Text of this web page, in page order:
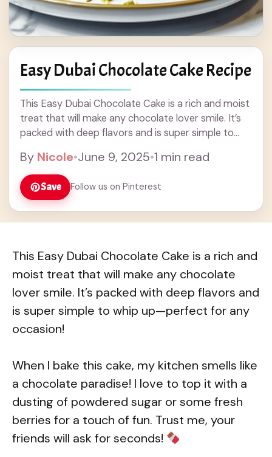
Easy Dubai Chocolate Cake Recipe
This Easy Dubai Chocolate Cake is a rich and moist
treat that will make any chocolate lover smile. It’s
packed with deep flavors and is super simple to
By Nicole•June 9, 2025•1 min read
Save Follow us on Pinterest
This Easy Dubai Chocolate Cake is a rich and
moist treat that will make any chocolate
lover smile. It’s packed with deep flavors and
is super simple to whip up—perfect for any
occasion!
When I bake this cake, my kitchen smells like
a chocolate paradise! I love to top it with a
dusting of powdered sugar or some fresh
berries for a touch of fun. Trust me, your
friends will ask for seconds!